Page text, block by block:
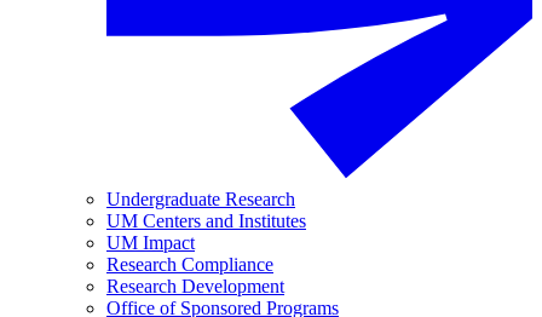
Undergraduate Research
UM Centers and Institutes
UM Impact
Research Compliance
Research Development
Office of Sponsored Programs